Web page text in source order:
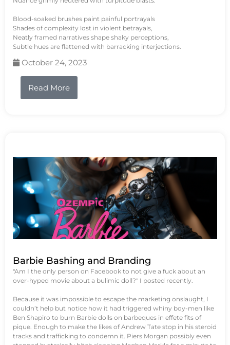
Blood-soaked brushes paint painful portrayals
Shades of complexity lost in violent betrayals,
Neatly framed narratives shape shaky perceptions,
Subtle hues are flattened with barracking interjections.
October 24, 2023
Read More
Barbie Bashing and Branding
"Am I the only person on Facebook to not give a fuck about an
over-hyped movie about a bulimic doll?" I posted recently.
Because it was impossible to escape the marketing onslaught, I
couldn’t help but notice how it had triggered whiny boy-men like
Ben Shapiro to burn Barbie dolls on barbeques in effete fits of
pique. Enough to make the likes of Andrew Tate stop in his steroid
tracks and trafficking to condemn it. Piers Morgan possibly even